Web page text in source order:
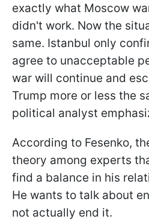
exactly what Moscow
didn't work. Now the
same. Istanbul only
agree to unacceptable
war will continue and
Trump more or less the
political analyst
According to Fesenko,
theory among experts
find a balance in his
He wants to talk about
not actually end it.